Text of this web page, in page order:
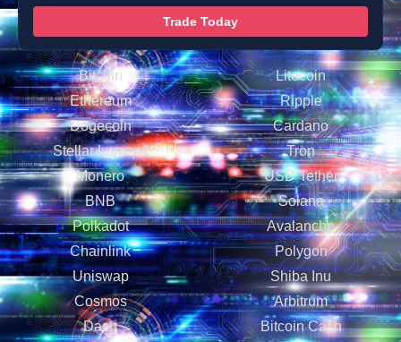
Trade Today
Bitcoin
Litecoin
Ethereum
Ripple
Dogecoin
Cardano
Stellar Lumens
Tron
Monero
USD Tether
BNB
Solana
Polkadot
Avalanche
Chainlink
Polygon
Uniswap
Shiba Inu
Cosmos
Arbitrum
Dash
Bitcoin Cash